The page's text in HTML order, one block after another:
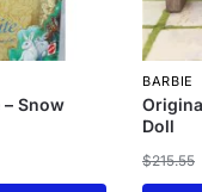
Snow
BARBIE
Doll
$215.55